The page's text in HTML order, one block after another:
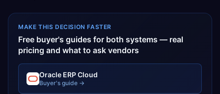
MAKE THIS DECISION FASTER
Free buyer's guides for both systems — real
pricing and what to ask vendors
Oracle ERP Cloud
Buyer's guide →